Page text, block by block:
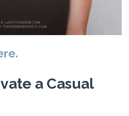
a Casual